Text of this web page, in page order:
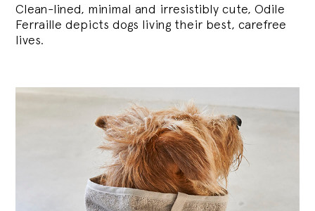
Clean-lined, minimal and irresistibly cute, Odile
Ferraille depicts dogs living their best, carefree
lives.